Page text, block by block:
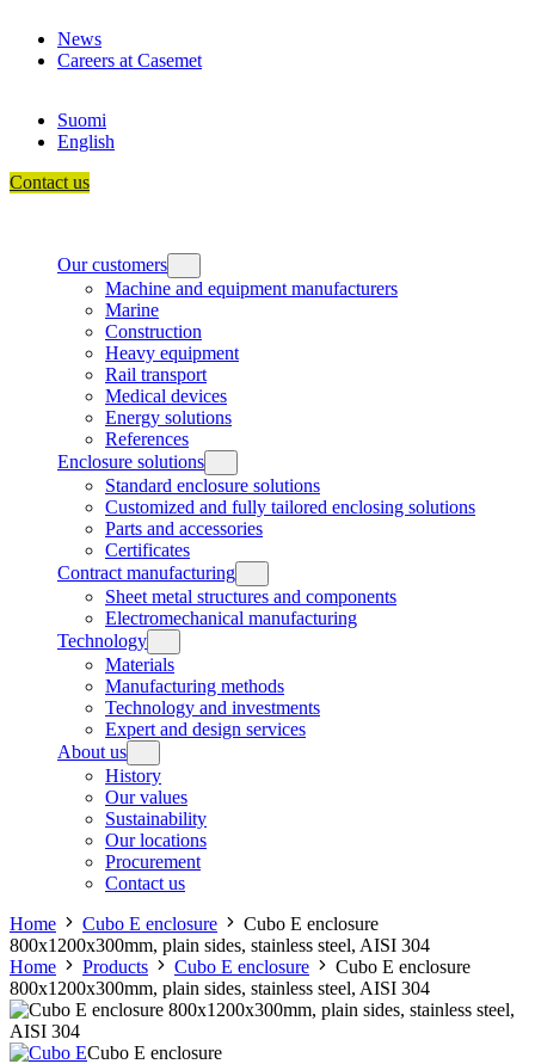
content
News
Careers at Casemet
Suomi
English
Contact us
Our customers
Machine and equipment manufacturers
Marine
Construction
Heavy equipment
Rail transport
Medical devices
Energy solutions
References
Enclosure solutions
Standard enclosure solutions
Customized and fully tailored enclosing solutions
Parts and accessories
Certificates
Contract manufacturing
Sheet metal structures and components
Electromechanical manufacturing
Technology
Materials
Manufacturing methods
Technology and investments
Expert and design services
About us
History
Our values
Sustainability
Our locations
Procurement
Contact us
Home
Cubo E enclosure
Cubo E enclosure
800x1200x300mm, plain sides, stainless steel, AISI 304
Home
Products Cubo E enclosure
Cubo E enclosure
800x1200x300mm, plain sides, stainless steel, AISI 304
Cubo E enclosure